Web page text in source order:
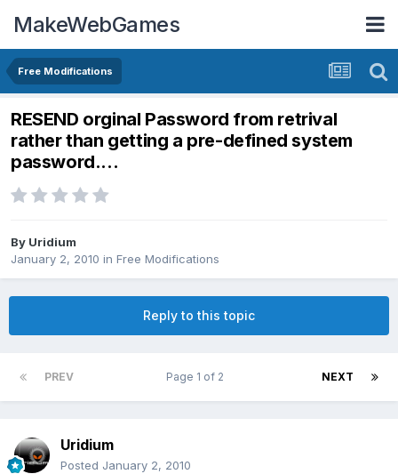
MakeWebGames
Free Modifications
RESEND orginal Password from retrival
rather than getting a pre-defined system
password....
By Uridium
January 2, 2010 in Free Modifications
Reply to this topic
PREV NEXT
Page 1 of 2
Uridium
Posted January 2, 2010